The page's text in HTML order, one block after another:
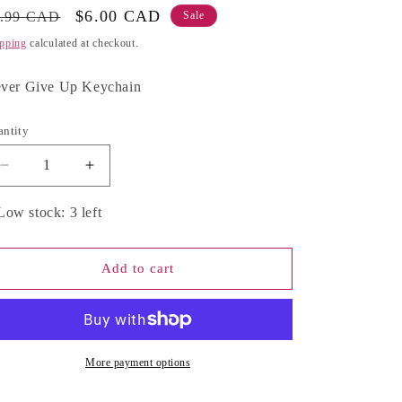
g
i
o
CAD
Sale
price
$6.00 CAD Sale
calculated at checkout.
Give Up Keychain
Decrease
quantity
for
Give
Keychain
Increase
quantity
for
Give
Up
Keychain
stock: 3 left
Add to cart
More payment options